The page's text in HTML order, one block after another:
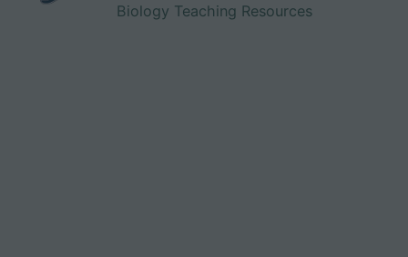
Biology Teaching Resources